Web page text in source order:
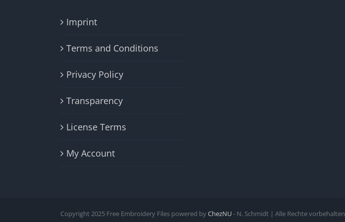
Imprint
Terms and Conditions
Privacy Policy
Transparency
License Terms
My Account
Copyright 2025 Free Embroidery Files powered byChezNU- N. Schmidt | Alle Rechte vorbehalten